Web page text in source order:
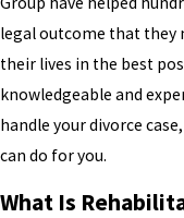
legal outcome that they
their lives in the best
knowledgeable and
handle your divorce
can do for you.
What Is